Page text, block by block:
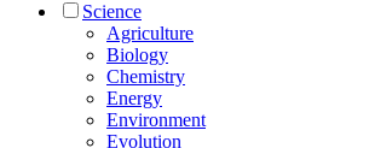
Science
Agriculture
Biology
Chemistry
Energy
Environment
Evolution